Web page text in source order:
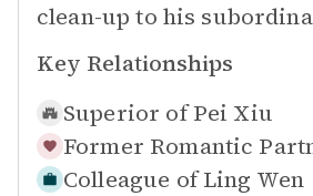
clean-up to his
Key Relationships
Superior of Pei Xiu
Former Romantic
Colleague of Ling Wen